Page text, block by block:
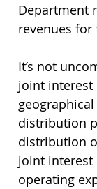
Department
revenues
It’s not
joint interest
distribution
distribution
joint interest
operating